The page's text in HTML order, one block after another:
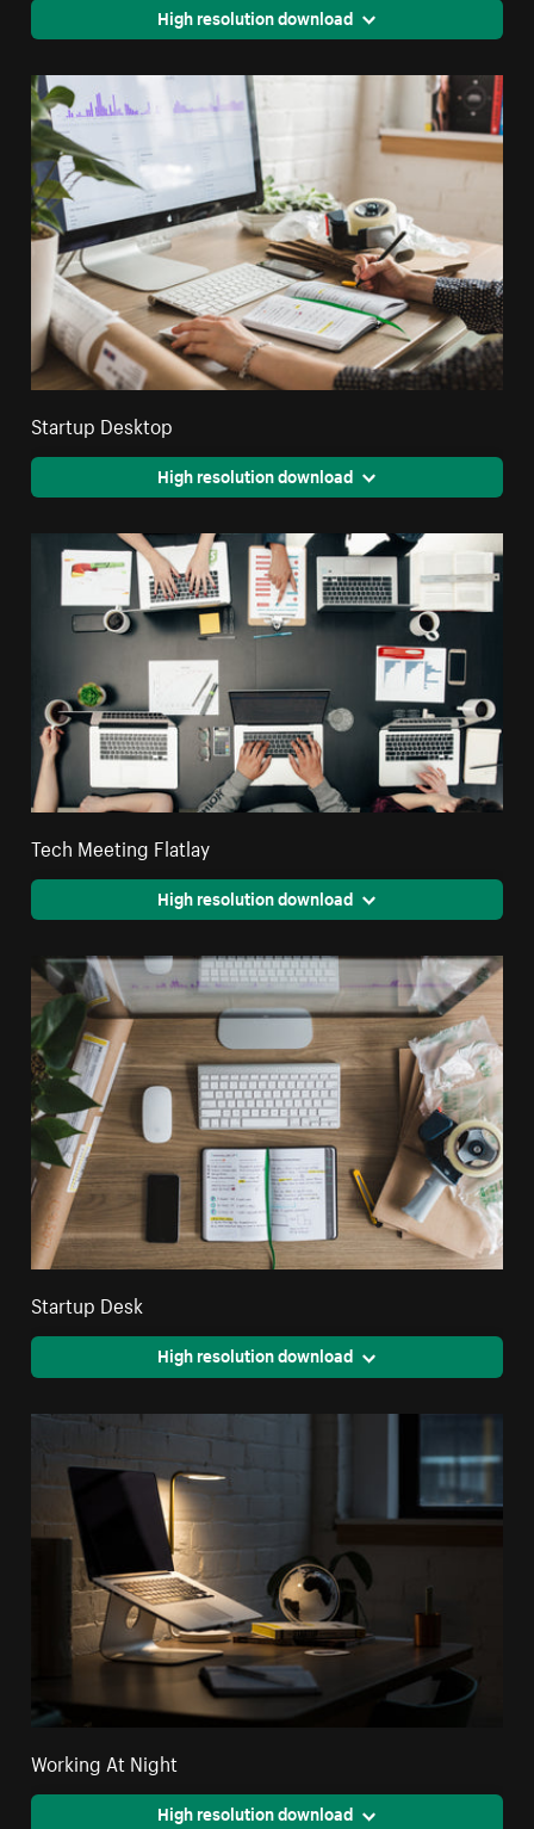
High resolution download
Startup Desktop
High resolution download
Tech Meeting Flatlay
High resolution download
Startup Desk
High resolution download
Working At Night
High resolution download